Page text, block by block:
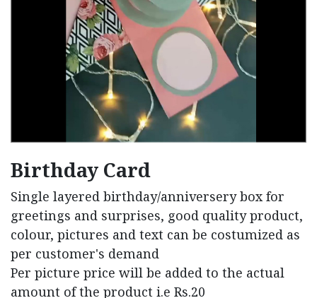
Birthday Card
Single layered birthday/anniversery box for
greetings and surprises, good quality product,
colour, pictures and text can be costumized as
per customer's demand
Per picture price will be added to the actual
amount of the product i.e Rs.20